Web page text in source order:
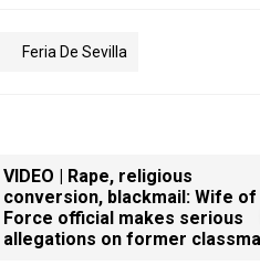
Feria De Sevilla
VIDEO | Rape, religious
conversion, blackmail: Wife
Force official makes serious
allegations on former